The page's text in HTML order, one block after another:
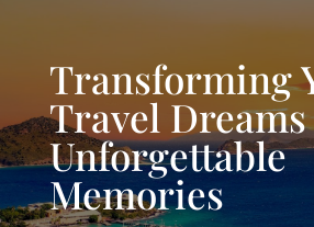
Transforming
Travel
Unforgettable
Memories